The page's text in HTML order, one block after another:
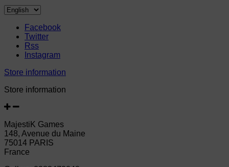
Facebook
Twitter
Rss
Instagram
Store information
Store information
MajestiK Games
148, Avenue du Maine
75014 PARIS
France